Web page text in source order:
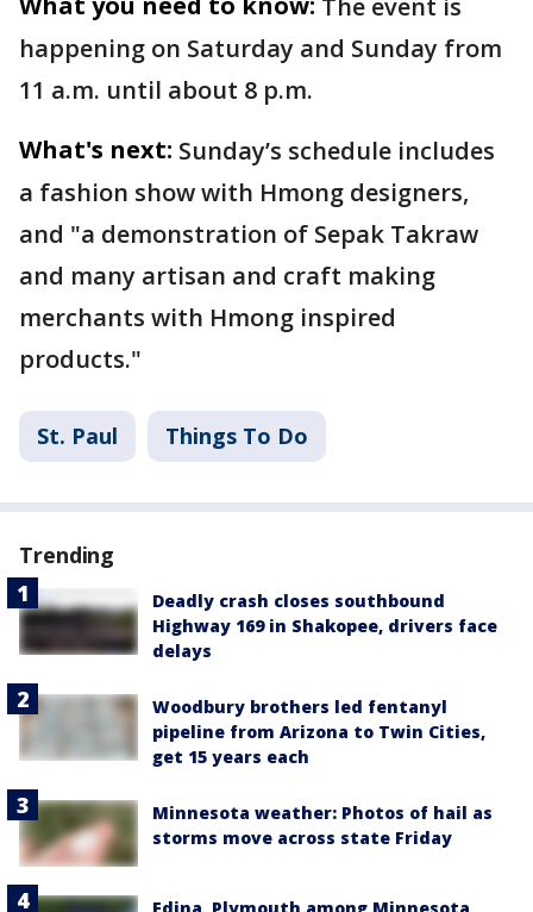
The event is
happening on Saturday and Sunday from
11 a.m. until about 8 p.m.
What's next: Sunday’s schedule includes
a fashion show with Hmong designers,
and "a demonstration of Sepak Takraw
and many artisan and craft making
merchants with Hmong inspired
products."
St. Paul Things To Do
Trending
Deadly crash closes southbound
Highway 169 in Shakopee, drivers face
delays
Woodbury brothers led fentanyl
pipeline from Arizona to Twin Cities,
get 15 years each
Minnesota weather: Photos of hail as
storms move across state Friday